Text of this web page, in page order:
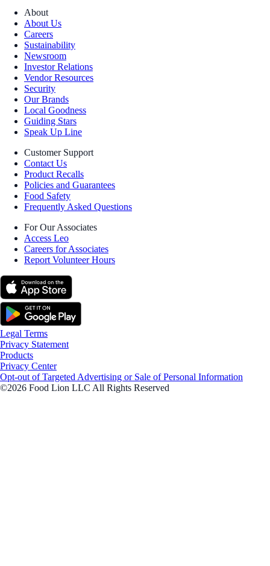
About
About Us
Careers
Sustainability
Newsroom
Investor Relations
Vendor Resources
Security
Our Brands
Local Goodness
Guiding Stars
Speak Up Line
Customer Support
Contact Us
Product Recalls
Policies and Guarantees
Food Safety
Frequently Asked Questions
For Our Associates
Access Leo
Careers for Associates
Report Volunteer Hours
Legal Terms
Privacy Statement
Products
Privacy Center
Opt-out of Targeted Advertising or Sale of Personal Information
©2026 Food Lion LLC All Rights Reserved